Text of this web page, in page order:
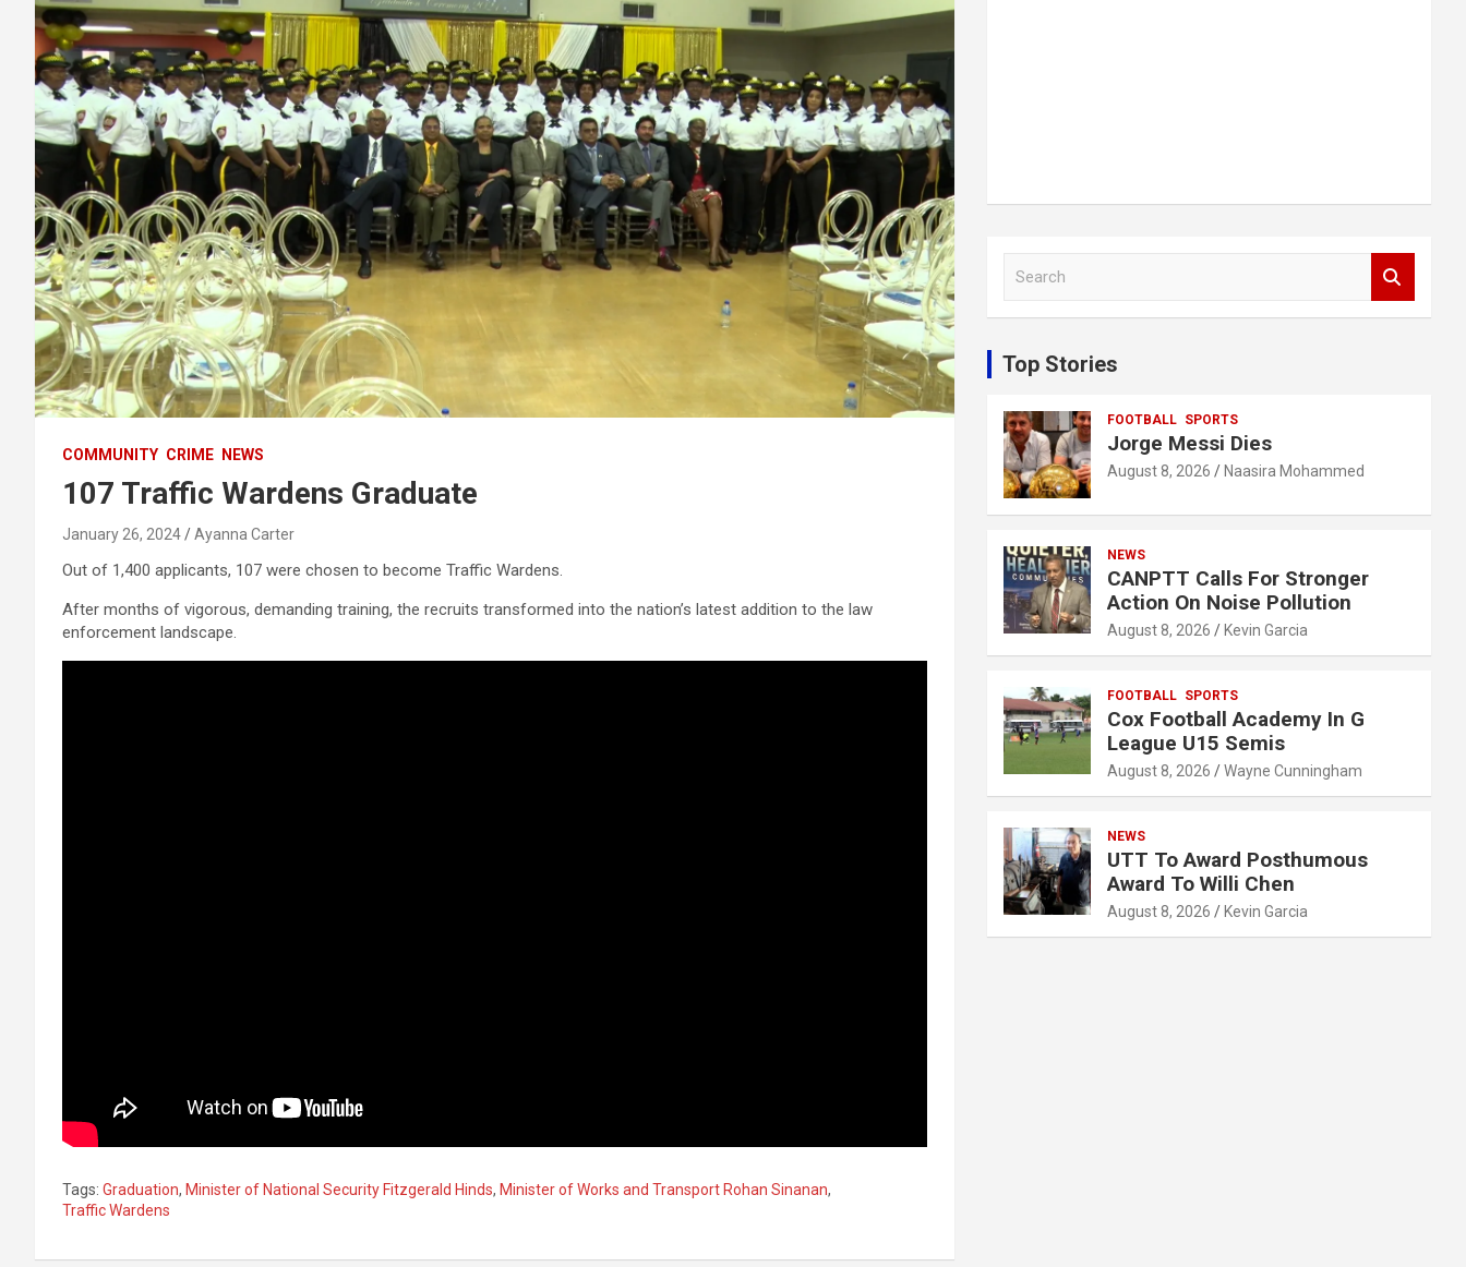
COMMUNITY CRIME NEWS
107 Traffic Wardens Graduate
January 26, 2024 Ayanna Carter
Out of 1,400 applicants, 107 were chosen to become Traffic Wardens.
After months of vigorous, demanding training, the recruits transformed into the nation’s latest addition to the law
enforcement landscape.
Tags: Graduation, Minister of National Security Fitzgerald Hinds, Minister of Works and Transport Rohan Sinanan,
Traffic Wardens
c
h
Top Stories
FOOTBALL SPORTS
Jorge Messi Dies
August 8, 2026 Naasira Mohammed
NEWS
CANPTT Calls For Stronger
Action On Noise Pollution
August 8, 2026 Kevin Garcia
FOOTBALL SPORTS
Cox Football Academy In G
League U15 Semis
August 8, 2026 Wayne Cunningham
NEWS
UTT To Award Posthumous
Award To Willi Chen
August 8, 2026 Kevin Garcia